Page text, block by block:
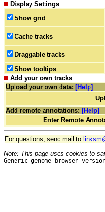
Display Settings
Show grid
Cache tracks
Draggable tracks
Show tooltips
Add your own tracks
Upload your own data: [Help]
Add remote annotations: [Help]
Enter Remote
For questions, send mail to
Note: This page uses cookies to
Generic genome browser